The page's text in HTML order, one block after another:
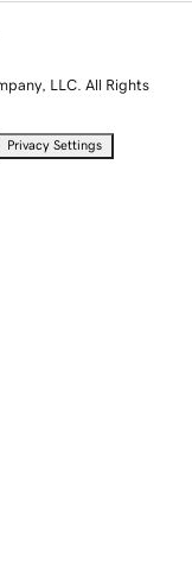
LLC. All Rights
Privacy Settings